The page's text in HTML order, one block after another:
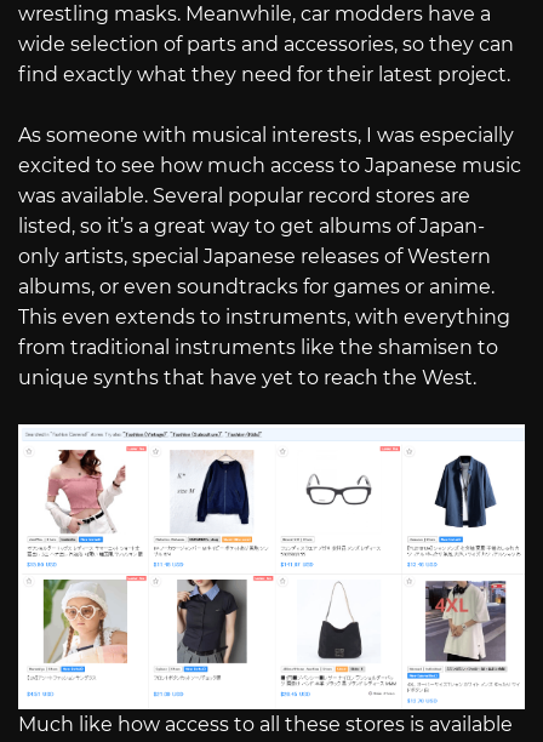
wrestling masks. Meanwhile, car modders have a
wide selection of parts and accessories, so they can
find exactly what they need for their latest project.
As someone with musical interests, I was especially
excited to see how much access to Japanese music
was available. Several popular record stores are
listed, so it’s a great way to get albums of Japan-
only artists, special Japanese releases of Western
albums, or even soundtracks for games or anime.
This even extends to instruments, with everything
from traditional instruments like the shamisen to
unique synths that have yet to reach the West.
Much like how access to all these stores is available